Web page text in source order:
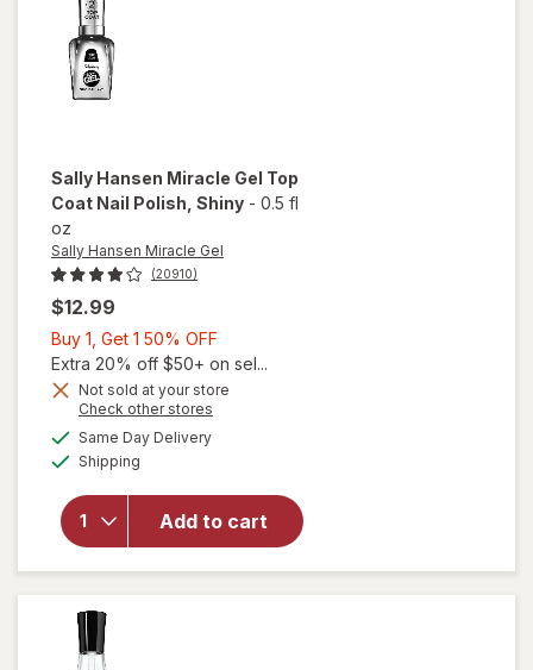
Sally Hansen Miracle Gel Top
Coat Nail Polish , Shiny - 0.5 fl
oz
Sally Hansen Miracle Gel
(20910)
$12.99
Buy 1, Get 1 50% OFF
1,
Get
Extra 20% off $50+ on sel...
Not sold at your store
Check other stores
Same Day Deliveryavailable
Shipping
Add to cart
will
open
overlay
Miracle
Gel Top
Coat
Nail